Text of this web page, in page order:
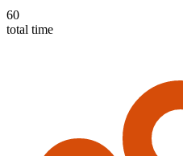
60
total time